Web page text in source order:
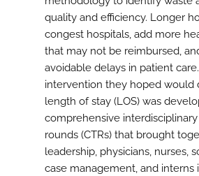
quality and efficiency. Longer
congest hospitals, add more
that may not be reimbursed,
avoidable delays in patient
intervention they hoped would
length of stay (LOS) was
comprehensive
rounds (CTRs) that brought
leadership, physicians, nurses,
case management, and interns